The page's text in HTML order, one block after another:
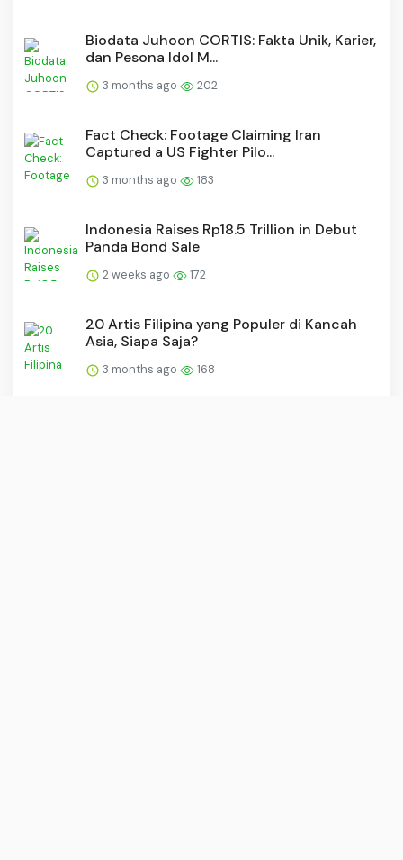
Biodata Juhoon CORTIS: Fakta Unik, Karier,
dan Pesona Idol M...
3 months ago 202
Fact Check: Footage Claiming Iran
Captured a US Fighter Pilo...
3 months ago 183
Indonesia Raises Rp18.5 Trillion in Debut
Panda Bond Sale
2 weeks ago 172
20 Artis Filipina yang Populer di Kancah
Asia, Siapa Saja?
3 months ago 168